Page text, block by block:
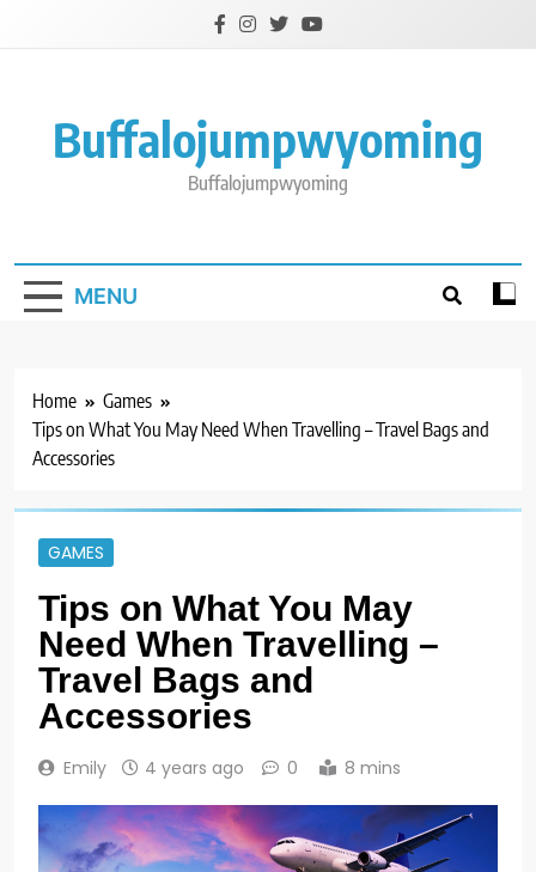
Buffalojumpwyoming
Buffalojumpwyoming
MENU
Home
Games
Tips on What You May Need When Travelling – Travel Bags and
Accessories
GAMES
Tips on What You May
Need When Travelling –
Travel Bags and
Accessories
Emily 4 years ago 0 8 mins